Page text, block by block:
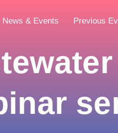
News & Events Previous